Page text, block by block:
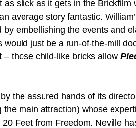
as slick as it gets in the Brickfilm
average story fantastic.
by embellishing the events and
would just be a run-of-the-mill
– those child-like bricks allow
the assured hands of its
the main attraction) whose
Feet from Freedom. Neville